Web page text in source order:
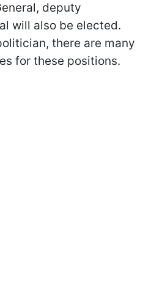
deputy
will also be elected.
there are many
for these positions.